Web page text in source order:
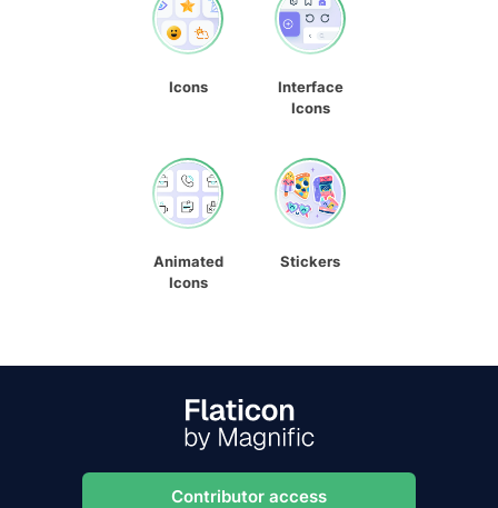
Icons
Interface
Icons
Animated
Icons
Stickers
Contributor access